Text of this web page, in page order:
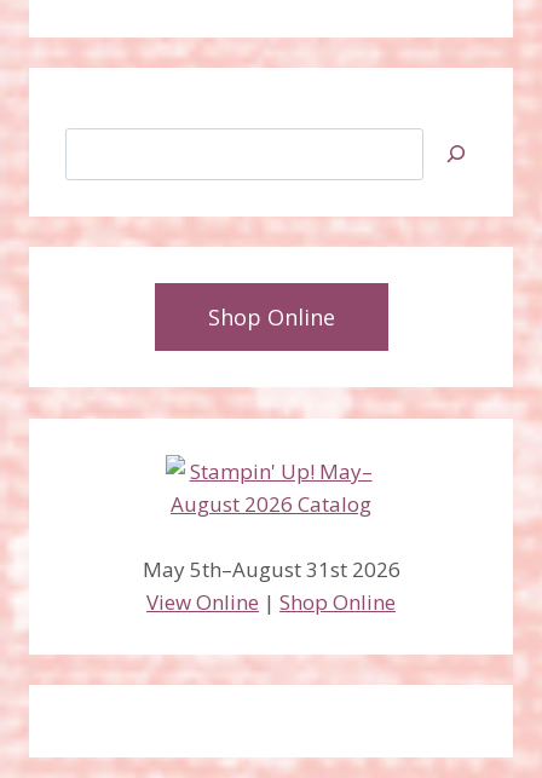
Shop Online
May 5th–August 31st 2026
View Online | Shop Online